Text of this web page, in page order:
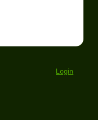
Login